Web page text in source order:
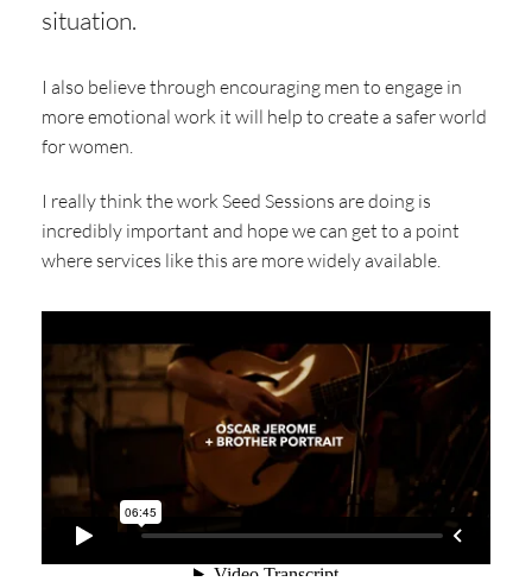
situation.
I also believe through encouraging men to engage in
more emotional work it will help to create a safer world
for women.
I really think the work Seed Sessions are doing is
incredibly important and hope we can get to a point
where services like this are more widely available.